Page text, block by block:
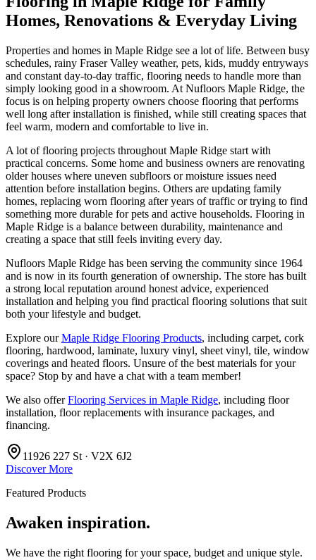
Homes, Renovations & Everyday Living
Properties and homes in Maple Ridge see a lot of life. Between busy
schedules, rainy Fraser Valley weather, pets, kids, muddy entryways
and constant day-to-day traffic, flooring needs to handle more than
simply looking good in a showroom. At Nufloors Maple Ridge, the
focus is on helping property owners choose flooring that performs
well long after installation is finished, while still creating spaces that
feel warm, modern and comfortable to live in.
A lot of flooring projects throughout Maple Ridge start with
practical concerns. Some home and business owners are renovating
older houses where uneven subfloors or moisture issues need
attention before installation begins. Others are updating family
homes, replacing worn flooring after years of traffic or trying to find
something more durable for pets and active households. Flooring in
Maple Ridge is a balance between durability, maintenance and
creating a space that still feels inviting every day.
Nufloors Maple Ridge has been serving the community since 1964
and is now in its fourth generation of ownership. The store has built
a strong local reputation around honest advice, experienced
installation and helping you find practical flooring solutions that suit
both your lifestyle and budget.
Explore ourMaple Ridge Flooring Products, including carpet, cork
flooring, hardwood, laminate, luxury vinyl, sheet vinyl, tile, window
coverings and heated floors. Unsure of the best materials for your
space? Stop by and have a chat with a team member!
We also offerFlooring Services in Maple Ridge, including floor
installation, floor replacements with insurance packages, and
financing.
11926 227 St · V2X 6J2
Discover More
Featured Products
Awaken inspiration.
We have the right flooring for your space, budget and unique style.